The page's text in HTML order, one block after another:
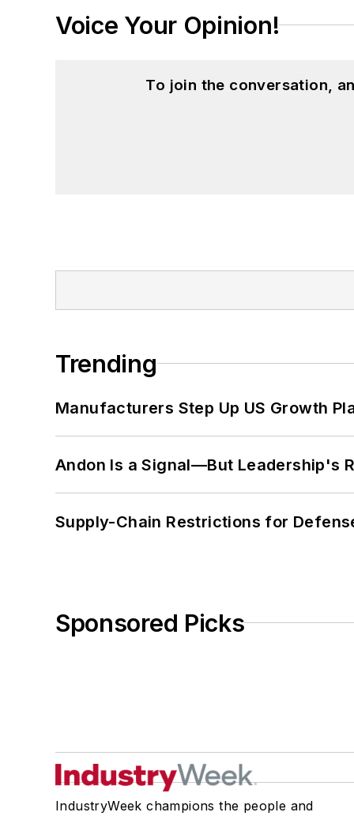
Kappa, the University’s highest
for Journalists at the Wharton School
the United Kingdom.
Liberal
Voice Your Opinion!
To join the conversation,
Trending
Manufacturers Step Up US Growth
Andon Is a Signal—But Leadership's
Supply-Chain Restrictions for
Sponsored Picks
IndustryWeek champions the people and